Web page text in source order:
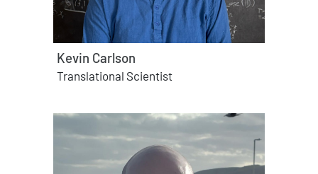
Kevin Carlson
Translational Scientist